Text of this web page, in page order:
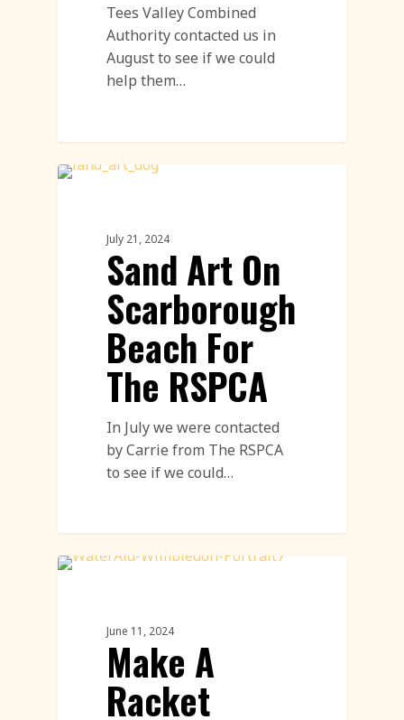
Tees Valley Combined
Authority contacted us in
August to see if we could
help them…
July 21, 2024
Sand Art On
Scarborough
Beach For
The RSPCA
In July we were contacted
by Carrie from The RSPCA
to see if we could…
June 11, 2024
Make A
Racket